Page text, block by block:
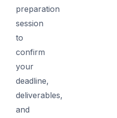
preparation
session
to
confirm
your
deadline,
deliverables,
and